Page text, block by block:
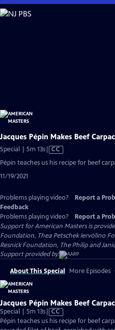
Skip
to
Jacques Pépin Makes Beef
Special | 5m 13sVideo
has
CC
Pépin teaches us his recipe for beef
11/19/2021
Problems playing video? Report a
Feedback
Problems playing video?
Report a
Support for American Masters is
Foundation, Thea Petschek Iervolino
Resnick Foundation, The Philip and
Support provided by:
About This Special More Episodes
Jacques Pépin Makes Beef
Special | 5m 13sVideo
has
CC
Pépin teaches us his recipe for beef